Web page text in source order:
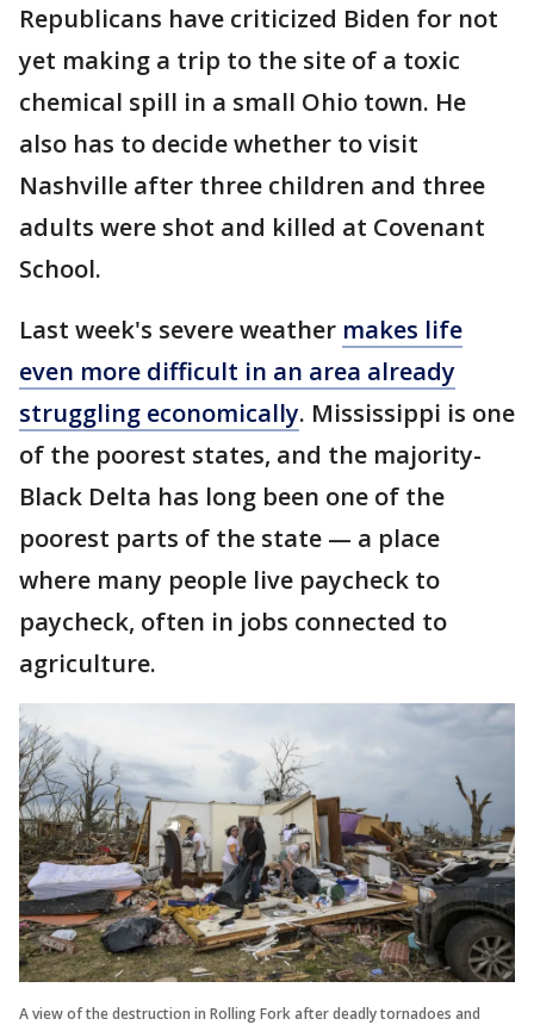
Republicans have criticized Biden for not
yet making a trip to the site of a toxic
chemical spill in a small Ohio town. He
also has to decide whether to visit
Nashville after three children and three
adults were shot and killed at Covenant
School.
Last week's severe weather makes life
even more difficult in an area already
struggling economically. Mississippi is one
of the poorest states, and the majority-
Black Delta has long been one of the
poorest parts of the state — a place
where many people live paycheck to
paycheck, often in jobs connected to
agriculture.
A view of the destruction in Rolling Fork after deadly tornadoes and